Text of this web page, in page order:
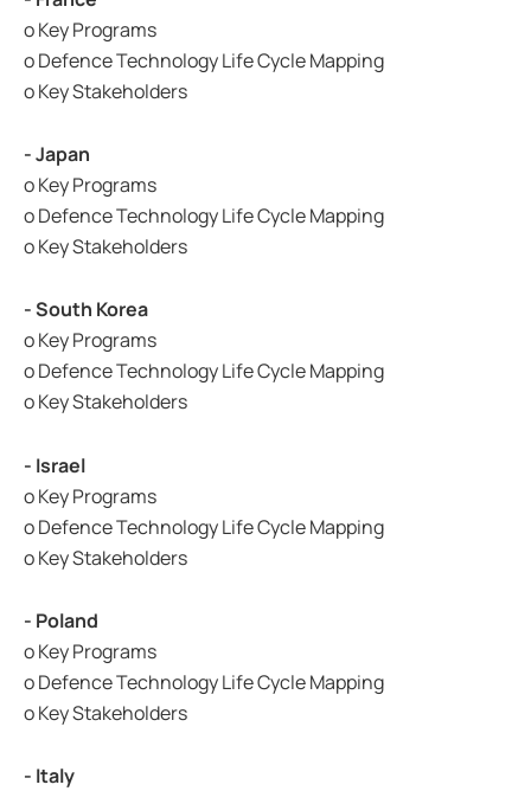
o Key Programs
o Defence Technology Life Cycle Mapping
o Key Stakeholders
- Japan
o Key Programs
o Defence Technology Life Cycle Mapping
o Key Stakeholders
- South Korea
o Key Programs
o Defence Technology Life Cycle Mapping
o Key Stakeholders
- Israel
o Key Programs
o Defence Technology Life Cycle Mapping
o Key Stakeholders
- Poland
o Key Programs
o Defence Technology Life Cycle Mapping
o Key Stakeholders
- Italy